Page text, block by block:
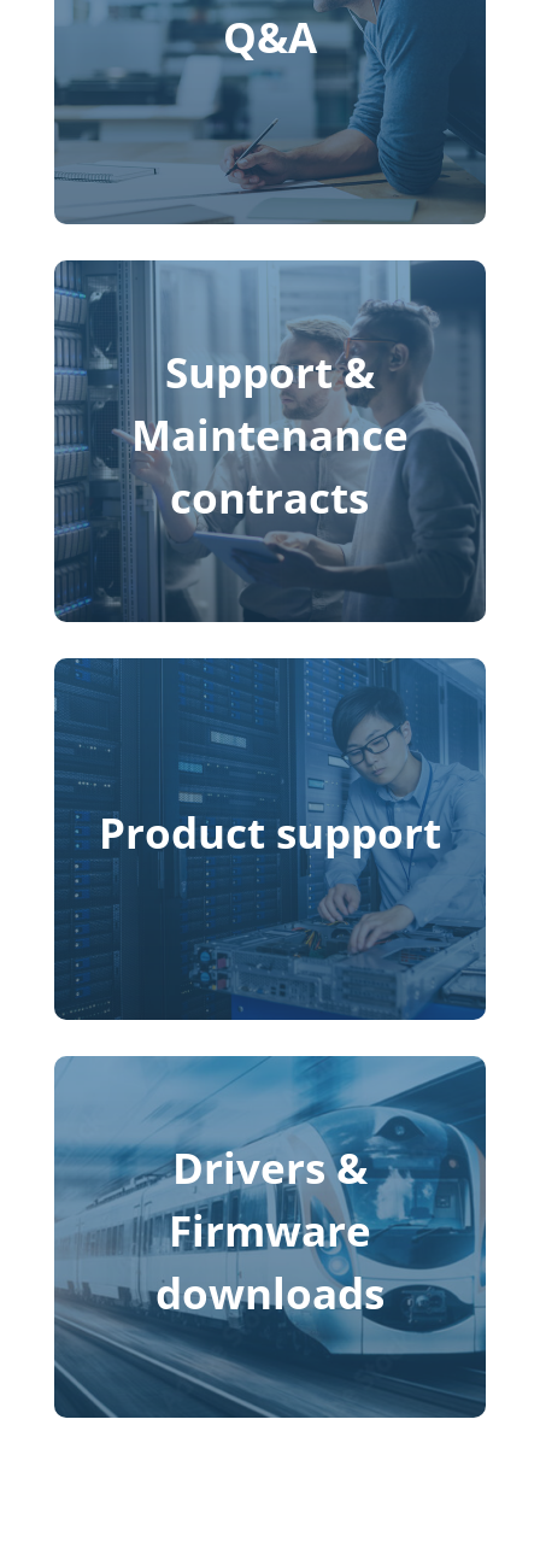
Q&A
Support &
Maintenance
contracts
Product support
Drivers &
Firmware
downloads